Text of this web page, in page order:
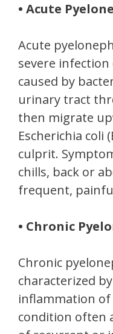
• Acute
Acute
severe
caused by
urinary tract
then migrate
Escherichia coli
culprit.
chills, back or
frequent,
• Chronic
Chronic
characterized
inflammation of
condition often